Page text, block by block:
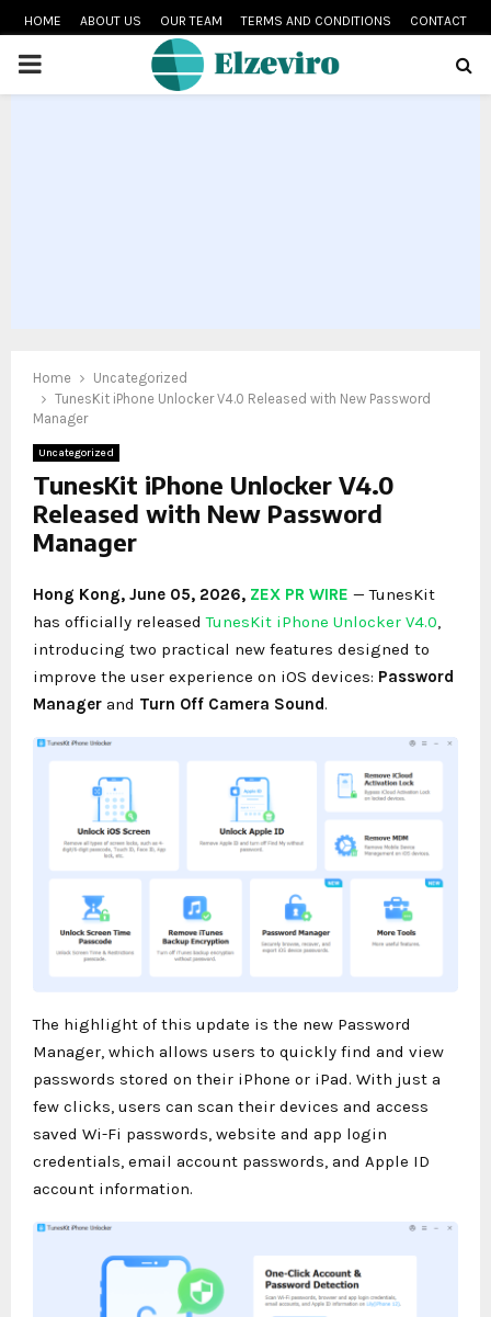
HOME ABOUT US OUR TEAM TERMS AND CONDITIONS CONTACT
PRIMARY
Home
Uncategorized
TunesKit iPhone Unlocker V4.0 Released with New Password
Manager
Uncategorized
TunesKit iPhone Unlocker V4.0
Released with New Password
Manager
Hong Kong, June 05, 2026, ZEX PR WIRE — TunesKit
has officially releasedTunesKit iPhone Unlocker V4.0
introducing two practical new features designed to
improve the user experience on iOS devices: Password
Manager and Turn Off Camera Sound.
The highlight of this update is the new Password
Manager, which allows users to quickly find and view
passwords stored on their iPhone or iPad. With just a
few clicks, users can scan their devices and access
saved Wi-Fi passwords, website and app login
credentials, email account passwords, and Apple ID
account information.